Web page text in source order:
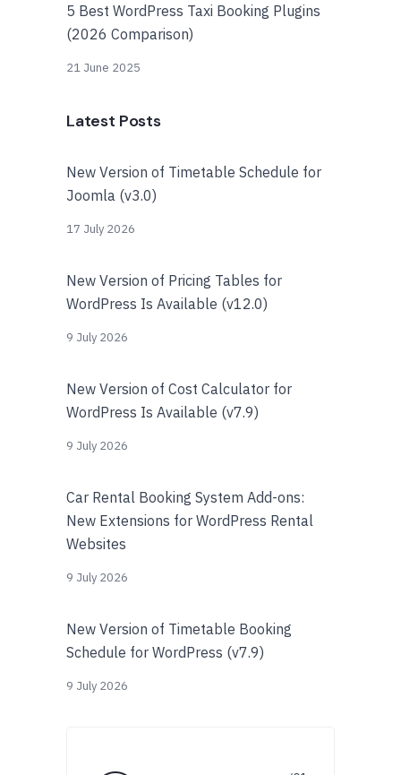
5 Best WordPress Taxi Booking Plugins
(2026 Comparison)
21 June 2025
Latest Posts
New Version of Timetable Schedule for
Joomla (v3.0)
17 July 2026
New Version of Pricing Tables for
WordPress Is Available (v12.0)
9 July 2026
New Version of Cost Calculator for
WordPress Is Available (v7.9)
9 July 2026
Car Rental Booking System Add-ons:
New Extensions for WordPress Rental
Websites
9 July 2026
New Version of Timetable Booking
Schedule for WordPress (v7.9)
9 July 2026